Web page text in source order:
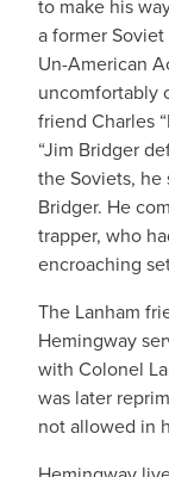
to make his
a former
Un-American
uncomfortably
friend Charles
“Jim Bridger
the Soviets,
Bridger. He
trapper, who
encroaching
The Lanham
Hemingway
with Colonel
was later
not allowed in